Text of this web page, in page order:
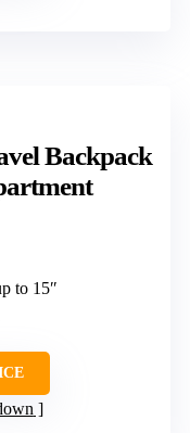
Backpack
to 15″